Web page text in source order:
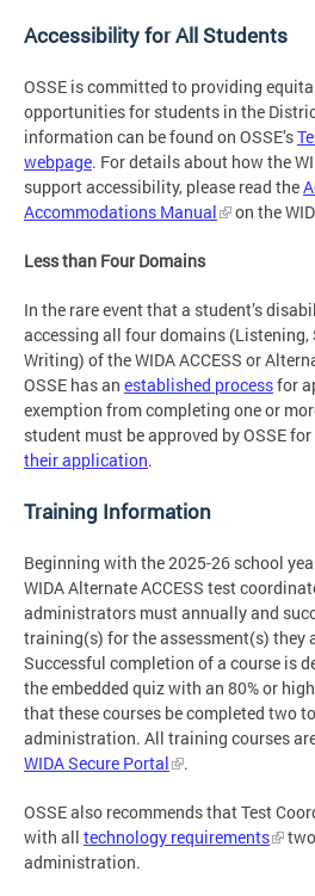
Accessibility for All Students
OSSE is committed to providing
opportunities for students in the
information can be found on OSSE’s
webpage. For details about how the
support accessibility, please read the
Accommodations Manual
on the
Less than Four Domains
In the rare event that a student’s
accessing all four domains (Listening,
Writing) of the WIDA ACCESS or
OSSE has an established processfor
exemption from completing one or
student must be approved by OSSE
their application.
Training Information
Beginning with the 2025-26 school
WIDA Alternate ACCESS test
administrators must annually and
training(s) for the assessment(s) they
Successful completion of a course is
the embedded quiz with an 80% or
that these courses be completed two
administration. All training courses
WIDA Secure Portal
.
OSSE also recommends that Test
with all technology requirements
administration.